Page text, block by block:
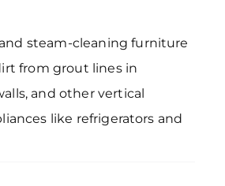
steam-cleaning furniture
from grout lines in
and other vertical
like refrigerators and